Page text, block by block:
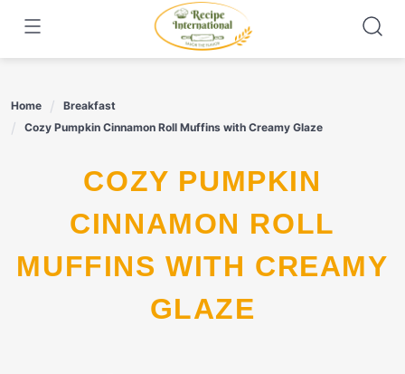
content
Home
Breakfast
Cozy Pumpkin Cinnamon Roll Muffins with Creamy Glaze
COZY PUMPKIN
CINNAMON ROLL
MUFFINS WITH CREAMY
GLAZE